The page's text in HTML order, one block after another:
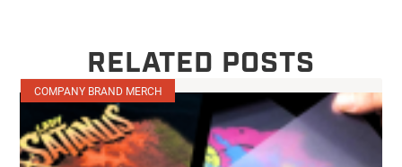
RELATED POSTS
COMPANY BRAND MERCH